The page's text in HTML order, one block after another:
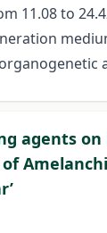
11.08 to
agents